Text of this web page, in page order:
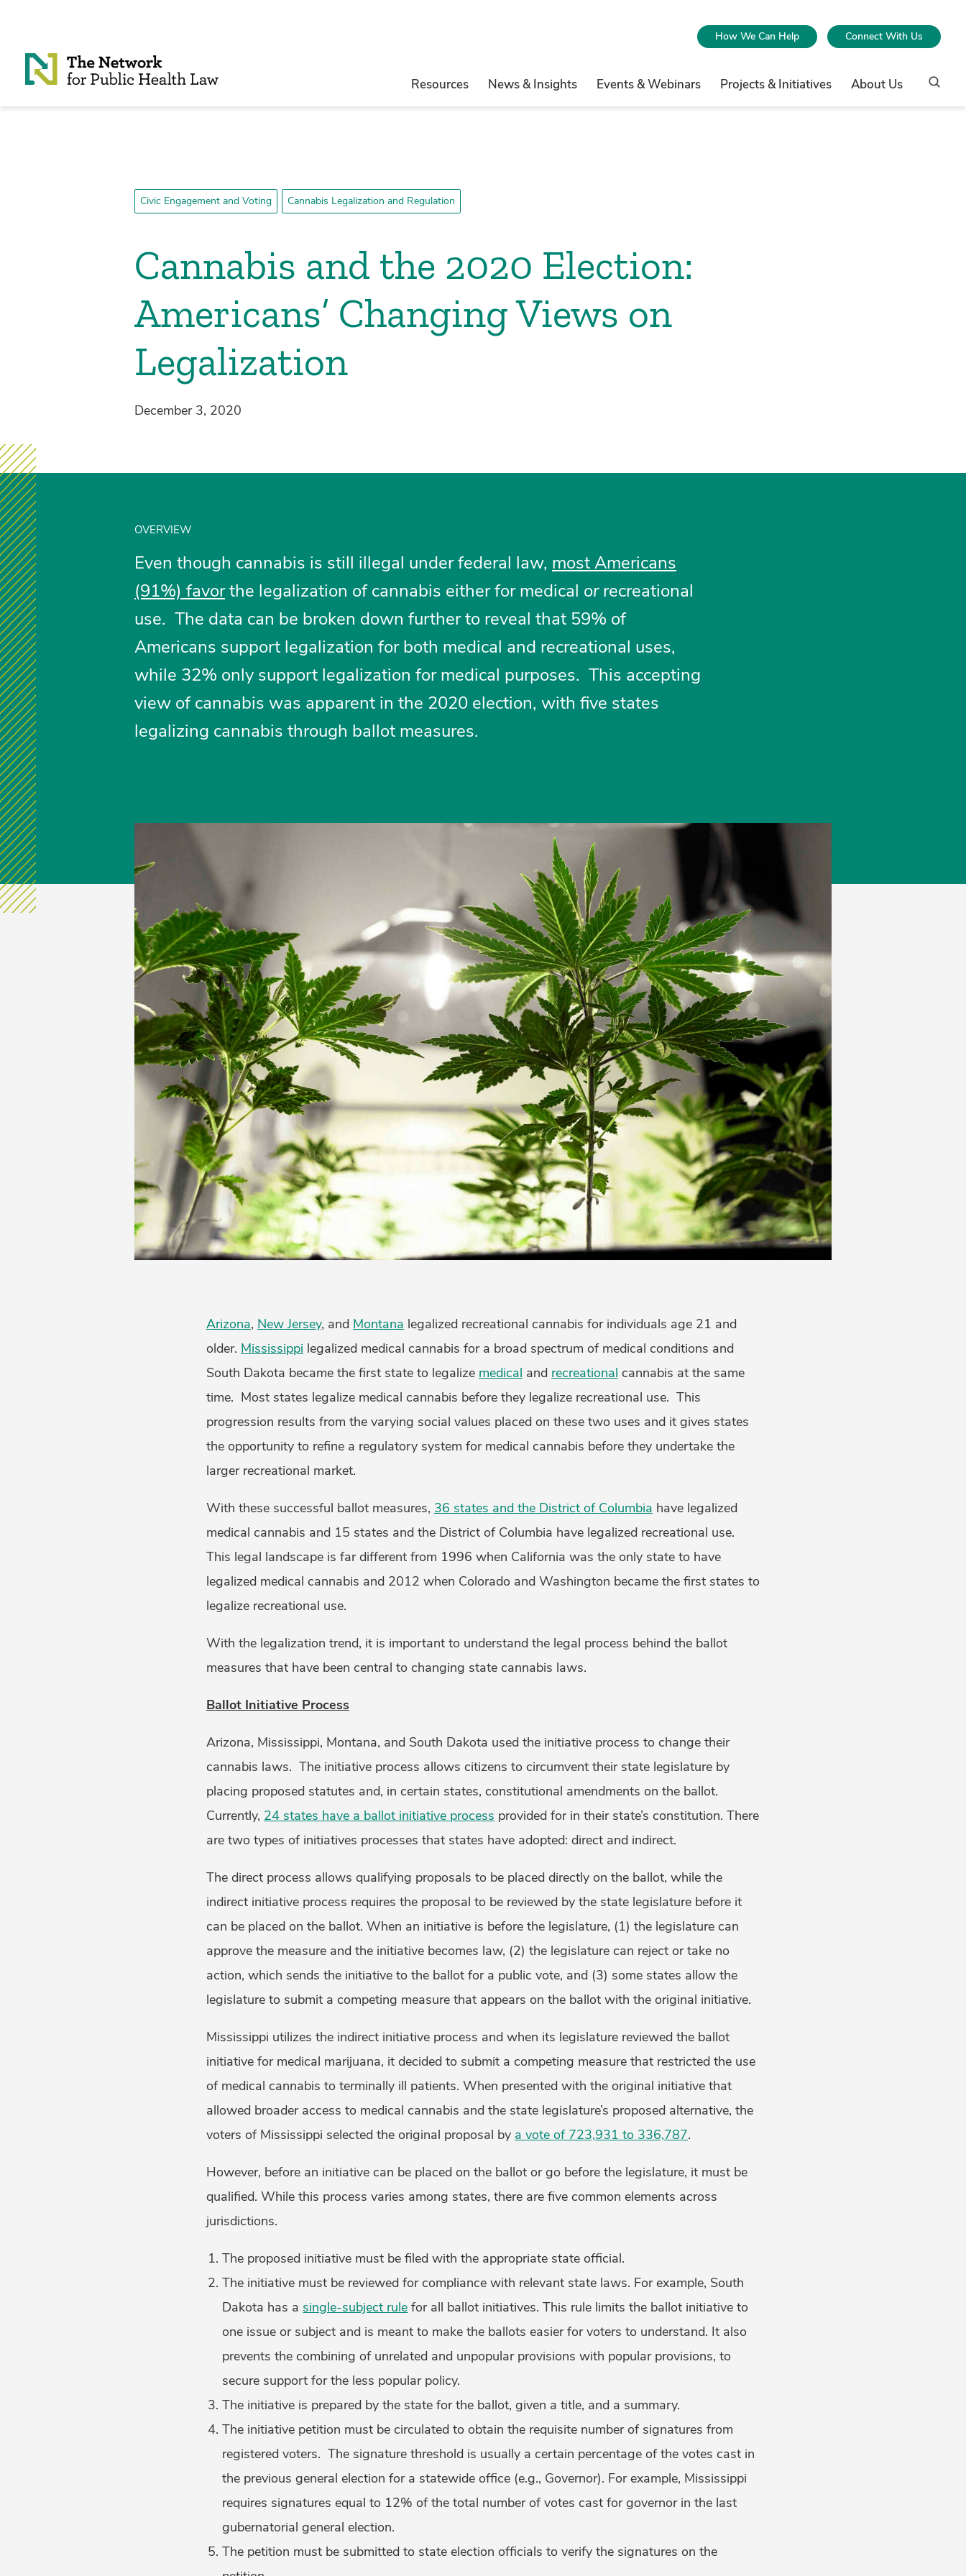
How We Can Help Connect With Us
Resources News & Insights Events & Webinars Projects & Initiatives About Us
Civic Engagement and Voting Cannabis Legalization and Regulation
Cannabis and the 2020 Election:
Americans’ Changing Views on
Legalization
December 3, 2020
OVERVIEW
Even though cannabis is still illegal under federal law, most Americans
(91%) favorthe legalization of cannabis either for medical orrecreational
use. The data can be broken down further to reveal that 59% of
Americans support legalization for both medical and recreational uses,
while 32% only support legalization for medical purposes. This accepting
view of cannabis was apparent in the 2020 election, with five states
legalizing cannabis through ballot measures.
Arizona, New Jersey, and Montana legalized recreational cannabis for individuals age 21 and
older. Mississippi legalized medical cannabis for a broad spectrum of medical conditions and
South Dakota became the first state to legalize medical and recreational cannabis at the same
time. Most states legalize medical cannabis before they legalize recreational use. This
progression results from the varying social values placed on these two uses and it gives states
the opportunity to refine a regulatory system for medical cannabis before they undertake the
larger recreational market.
With these successful ballot measures, 36 states and the District of Columbia have legalized
medical cannabis and 15 states and the District of Columbia have legalized recreational use.
This legal landscape is far different from 1996 when California was the only state to have
legalized medical cannabis and 2012 when Colorado and Washington became the first states to
legalize recreational use.
With the legalization trend, it is important to understand the legal process behind the ballot
measures that have been central to changing state cannabis laws.
Ballot Initiative Process
Arizona, Mississippi, Montana, and South Dakota used the initiative process to change their
cannabis laws. The initiative process allows citizens to circumvent their state legislature by
placing proposed statutes and, in certain states, constitutional amendments on the ballot.
Currently, 24 states have a ballot initiative process provided for in their state’s constitution. There
are two types of initiatives processes that states have adopted: direct and indirect.
The direct process allows qualifying proposals to be placed directly on the ballot, while the
indirect initiative process requires the proposal to be reviewed by the state legislature before it
can be placed on the ballot. When an initiative is before the legislature, (1) the legislature can
approve the measure and the initiative becomes law, (2) the legislature can reject or take no
action, which sends the initiative to the ballot for a public vote, and (3) some states allow the
legislature to submit a competing measure that appears on the ballot with the original initiative.
Mississippi utilizes the indirect initiative process and when its legislature reviewed the ballot
initiative for medical marijuana, it decided to submit a competing measure that restricted the use
of medical cannabis to terminally ill patients. When presented with the original initiative that
allowed broader access to medical cannabis and the state legislature’s proposed alternative, the
voters of Mississippi selected the original proposal by a vote of 723,931 to 336,787.
However, before an initiative can be placed on the ballot or go before the legislature, it must be
qualified. While this process varies among states, there are five common elements across
jurisdictions.
The proposed initiative must be filed with the appropriate state official.
The initiative must be reviewed for compliance with relevant state laws. For example, South
Dakota has a single-subject rule for all ballot initiatives. This rule limits the ballot initiative to
one issue or subject and is meant to make the ballots easier for voters to understand. It also
prevents the combining of unrelated and unpopular provisions with popular provisions, to
secure support for the less popular policy.
The initiative is prepared by the state for the ballot, given a title, and a summary.
The initiative petition must be circulated to obtain the requisite number of signatures from
registered voters. The signature threshold is usually a certain percentage of the votes cast in
the previous general election for a statewide office (e.g., Governor). For example, Mississippi
requires signatures equal to 12% of the total number of votes cast for governor in the last
gubernatorial general election.
The petition must be submitted to state election officials to verify the signatures on the